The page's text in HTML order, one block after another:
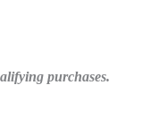
purchases.